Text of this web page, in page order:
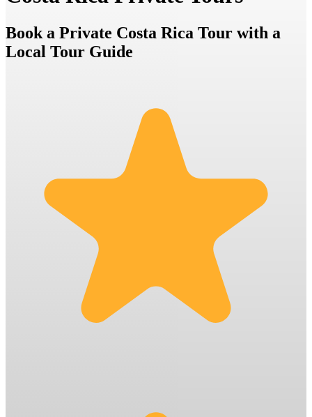
Book a Private Costa Rica Tour with a
Local Tour Guide